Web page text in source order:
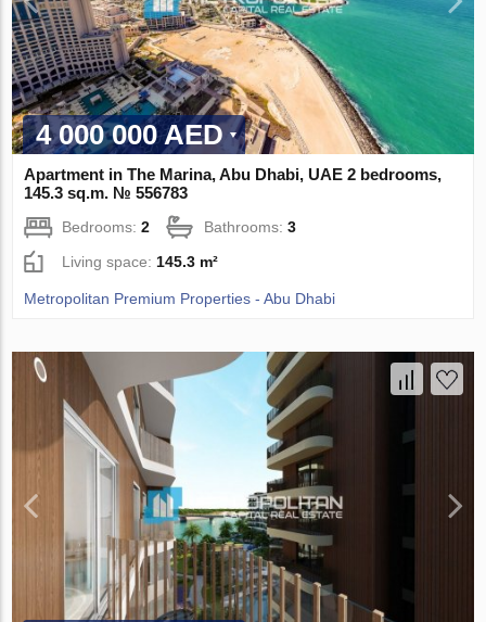
4 000 000 AED
Apartment in The Marina, Abu Dhabi, UAE 2 bedrooms,
145.3 sq.m. № 556783
Bedrooms:2 Bathrooms:3
Living space: 145.3 m²
Metropolitan Premium Properties - Abu Dhabi